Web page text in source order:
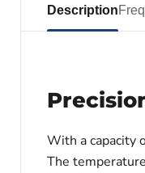
Description
With a capacity
The